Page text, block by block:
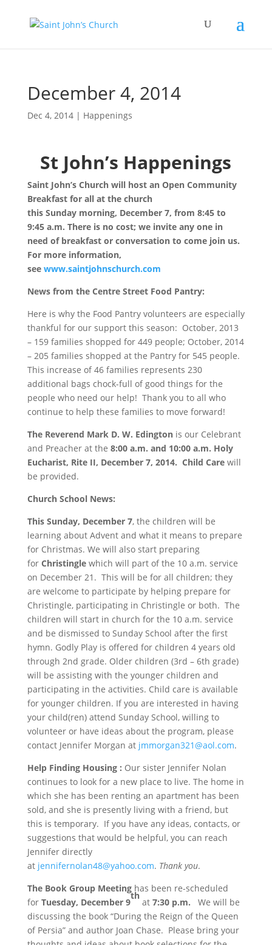
December 4, 2014
Dec 4, 2014| Happenings
St John’s Happenings
Saint John’s Church will host an Open Community
Breakfast for all at the church
this Sundaymorning, December 7, from 8:45 to
9:45 a.m. There is no cost; we invite any one in
need of breakfast or conversation to come join us.
For more information,
see www.saintjohnschurch.com
News from the Centre Street Food Pantry:
Here is why the Food Pantry volunteers are especially
thankful for our support this season: October, 2013
– 159 families shopped for 449 people; October, 2014
– 205 families shopped at the Pantry for 545 people.
This increase of 46 families represents 230
additional bags chock-full of good things for the
people who need our help! Thank you to all who
continue to help these families to move forward!
The Reverend Mark D. W. Edington is our Celebrant
and Preacher at the 8:00 a.m. and 10:00 a.m. Holy
Eucharist, Rite II, December 7, 2014. Child Care will
be provided.
Church School News:
This Sunday, December 7, the children will be
learning about Advent and what it means to prepare
for Christmas. We will also start preparing
for Christinglewhich will part of the 10 a.m. service
on December 21 . This will be for all children; they
are welcome to participate by helping prepare for
Christingle, participating in Christingle or both. The
children will start in church for the 10 a.m. service
and be dismissed to SundaySchool after the first
hymn. Godly Play is offered for children 4 years old
through 2nd grade. Older children (3rd – 6th grade)
will be assisting with the younger children and
participating in the activities. Child care is available
for younger children. If you are interested in having
your child(ren) attend SundaySchool, willing to
volunteer or have ideas about the program, please
contact Jennifer Morgan at jmmorgan321@aol.com.
Help Finding Housing : Our sister Jennifer Nolan
continues to look for a new place to live. The home in
which she has been renting an apartment has been
sold, and she is presently living with a friend, but
this is temporary. If you have any ideas, contacts, or
suggestions that would be helpful, you can reach
Jennifer directly
at jennifernolan48@yahoo.com. Thank you.
The Book Group Meetinghas been re-scheduled
for Tuesday, December 9
th
at 7:30 p.m. We will be
discussing the book “During the Reign of the Queen
of Persia” and author Joan Chase. Please bring your